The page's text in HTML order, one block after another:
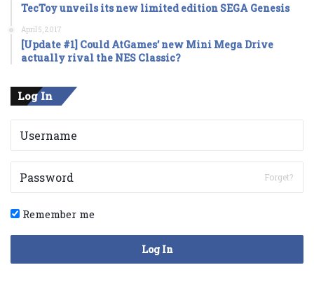
TecToy unveils its new limited edition SEGA Genesis
April 5, 2017
[Update #1] Could AtGames’ new Mini Mega Drive
actually rival the NES Classic?
Log In
Forget?
Remember me
Log In